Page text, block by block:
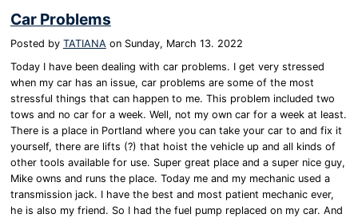
Car Problems
Posted by TATIANA on Sunday, March 13. 2022
Today I have been dealing with car problems. I get very stressed
when my car has an issue, car problems are some of the most
stressful things that can happen to me. This problem included two
tows and no car for a week. Well, not my own car for a week at least.
There is a place in Portland where you can take your car to and fix it
yourself, there are lifts (?) that hoist the vehicle up and all kinds of
other tools available for use. Super great place and a super nice guy,
Mike owns and runs the place. Today me and my mechanic used a
transmission jack. I have the best and most patient mechanic ever,
he is also my friend. So I had the fuel pump replaced on my car. And